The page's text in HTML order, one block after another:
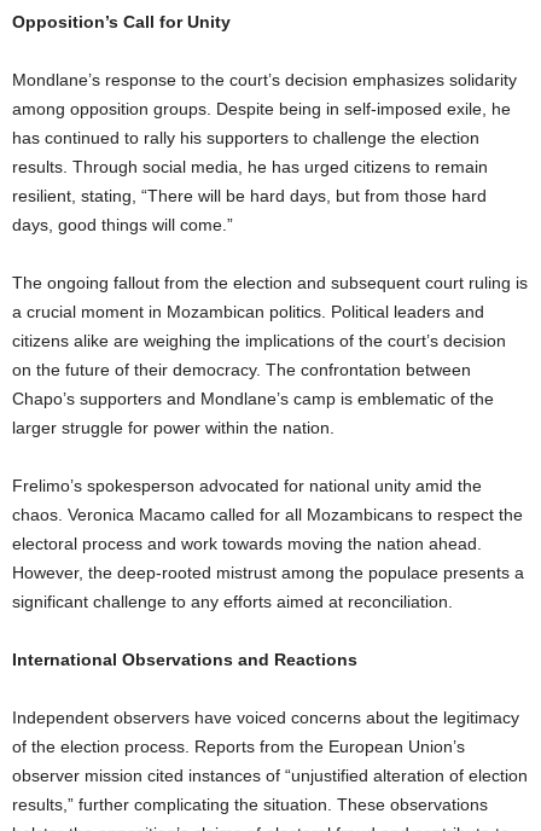
Opposition’s Call for Unity
Mondlane’s response to the court’s decision emphasizes solidarity
among opposition groups. Despite being in self-imposed exile, he
has continued to rally his supporters to challenge the election
results. Through social media, he has urged citizens to remain
resilient, stating, “There will be hard days, but from those hard
days, good things will come.”
The ongoing fallout from the election and subsequent court ruling is
a crucial moment in Mozambican politics. Political leaders and
citizens alike are weighing the implications of the court’s decision
on the future of their democracy. The confrontation between
Chapo’s supporters and Mondlane’s camp is emblematic of the
larger struggle for power within the nation.
Frelimo’s spokesperson advocated for national unity amid the
chaos. Veronica Macamo called for all Mozambicans to respect the
electoral process and work towards moving the nation ahead.
However, the deep-rooted mistrust among the populace presents a
significant challenge to any efforts aimed at reconciliation.
International Observations and Reactions
Independent observers have voiced concerns about the legitimacy
of the election process. Reports from the European Union’s
observer mission cited instances of “unjustified alteration of election
results,” further complicating the situation. These observations